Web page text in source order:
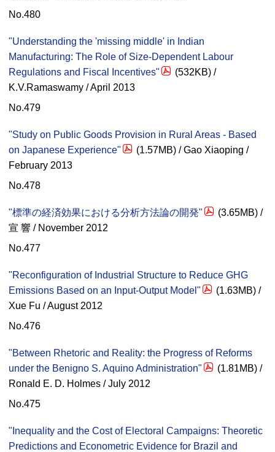
No.480
"Understanding the 'missing middle' in Indian
Manufacturing: The Role of Size-Dependent Labour
Regulations and Fiscal Incentives"
(532KB) /
K.V.Ramaswamy / April 2013
No.479
"Study on Public Goods Provision in Rural Areas - Based
on Japanese Experience"
(1.57MB) / Gao Xiaoping /
February 2013
No.478
"標準の経済効果における分析方法論の開発"
(3.65MB) /
宣 響 / November 2012
No.477
"Reconfiguration of Industrial Structure to Reduce GHG
Emissions Based on an Input-Output Model"
(1.63MB) /
Xue Fu / August 2012
No.476
"Between Rhetoric and Reality: the Progress of Reforms
under the Benigno S. Aquino Administration"
(1.81MB) /
Ronald E. D. Holmes / July 2012
No.475
"Inequality and the Cost of Electoral Campaigns: Theoretic
Predictions and Econometric Evidence for Brazil and